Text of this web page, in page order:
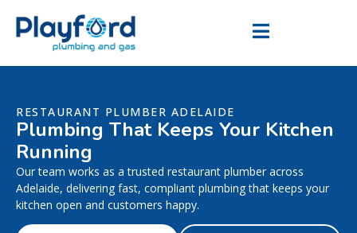
RESTAURANT PLUMBER ADELAIDE
Plumbing That Keeps Your Kitchen
Running
Our team works as a trusted restaurant plumber across
Adelaide, delivering fast, compliant plumbing that keeps your
kitchen open and customers happy.